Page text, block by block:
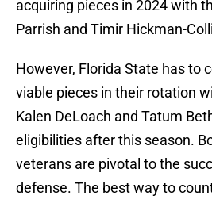
acquiring pieces in 2024 with
Parrish and Timir Hickman-
However, Florida State has to
viable pieces in their rotation
Kalen DeLoach and Tatum
eligibilities after this season.
veterans are pivotal to the
defense. The best way to